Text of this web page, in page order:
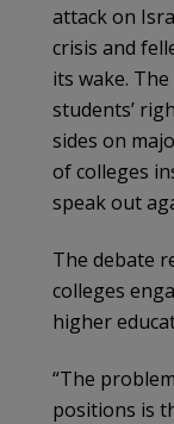
attack on
crisis and
its wake.
students’
sides on
of colleges
speak out
The debate
colleges
higher
“The
positions is